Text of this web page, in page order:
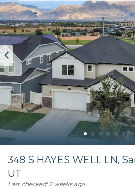
348 S HAYES WELL LN,
UT
Last checked:2 weeks ago